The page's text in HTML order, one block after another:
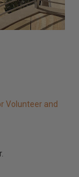
Volunteer and